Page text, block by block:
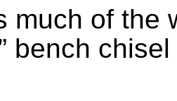
much of the
bench